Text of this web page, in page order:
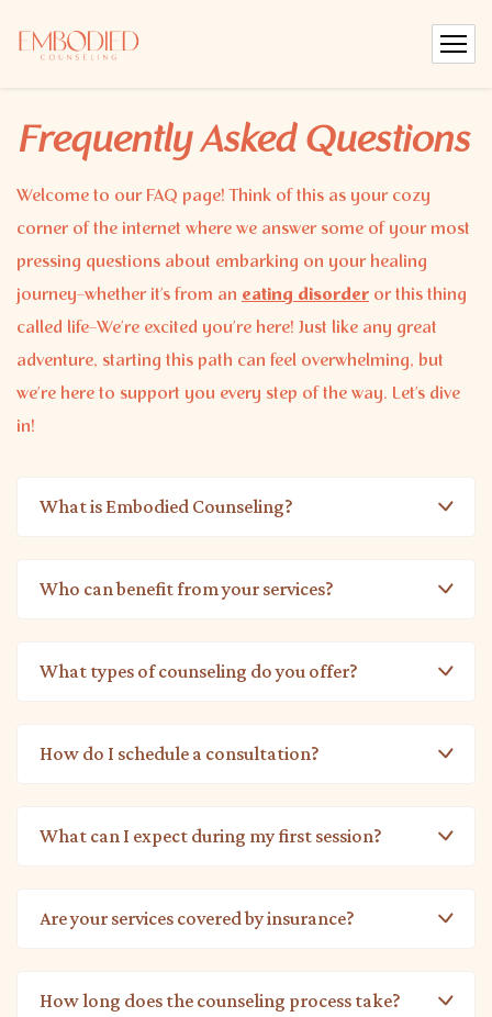
Frequently Asked Questions
Welcome to our FAQ page! Think of this as your cozy
corner of the internet where we answer some of your most
pressing questions about embarking on your healing
journey–whether it’s from an eating disorder or this thing
called life–We’re excited you’re here! Just like any great
adventure, starting this path can feel overwhelming, but
we’re here to support you every step of the way. Let’s dive
in!
What is Embodied Counseling?
Who can benefit from your services?
What types of counseling do you offer?
How do I schedule a consultation?
What can I expect during my first session?
Are your services covered by insurance?
How long does the counseling process take?